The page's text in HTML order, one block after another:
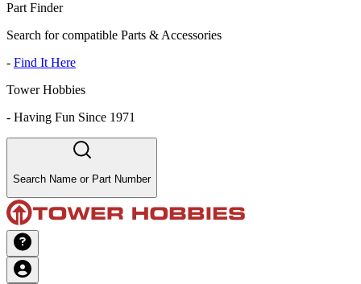
Part Finder
Search for compatible Parts & Accessories
- Find It Here
Tower Hobbies
- Having Fun Since 1971
Search Name or Part Number